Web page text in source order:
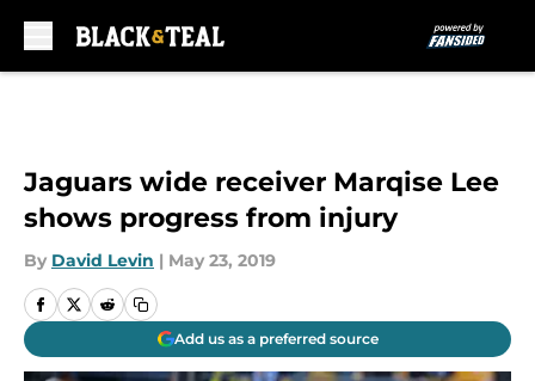
Jaguars wide receiver Marqise Lee
shows progress from injury
By David Levin | May 23, 2019
Add us as a preferred source